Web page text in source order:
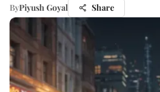
ByPiyush Goyal Share